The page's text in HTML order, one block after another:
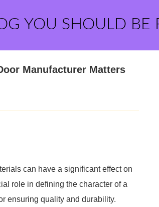
YOU SHOULD BE
Manufacturer Matters
can have a significant effect on
role in defining the character of a
ensuring quality and durability.